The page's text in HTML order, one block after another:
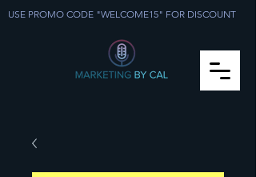
USE PROMO CODE "WELCOME15" FOR DISCOUNT